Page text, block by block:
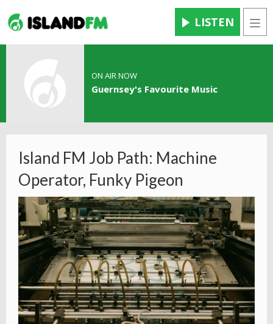
LISTEN
ON AIR NOW
Guernsey's Favourite Music
Island FM Job Path: Machine
Operator, Funky Pigeon